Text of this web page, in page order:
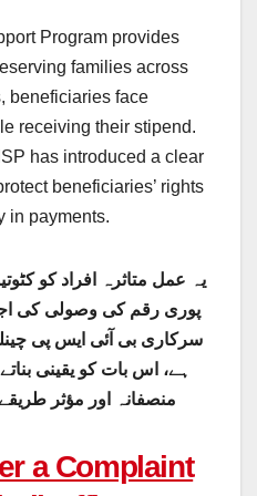
Program provides
families across
beneficiaries face
receiving their stipend.
has introduced a clear
beneficiaries’ rights
in payments.
یہ عمل متاثرہ افراد کو
پوری رقم کی وصولی کی
سرکاری بی آئی ایس پی
ہے، اس بات کو یقینی
منصفانہ اور مؤثر
a Complaint